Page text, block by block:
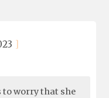
to worry that she